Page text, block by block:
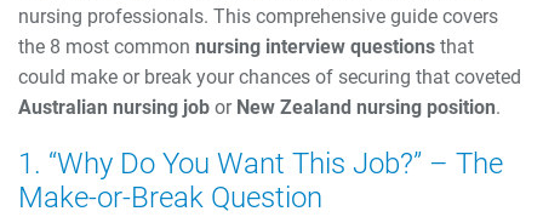
nursing professionals. This comprehensive guide covers
the 8 most common nursing interview questions that
could make or break your chances of securing that coveted
Australian nursing job or New Zealand nursing position.
1. “Why Do You Want This Job?” – The
Make-or-Break Question